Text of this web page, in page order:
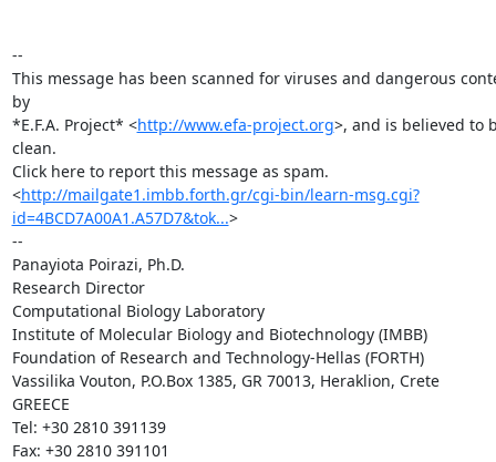
--
This message has been scanned for viruses and dangerous
by
*E.F.A. Project* <http://www.efa-project.org>, and is believed to
clean.
Click here to report this message as spam.
<http://mailgate1.imbb.forth.gr/cgi-bin/learn-msg.cgi?
id=4BCD7A00A1.A57D7&tok...>
--
Panayiota Poirazi, Ph.D.
Research Director
Computational Biology Laboratory
Institute of Molecular Biology and Biotechnology (IMBB)
Foundation of Research and Technology-Hellas (FORTH)
Vassilika Vouton, P.O.Box 1385, GR 70013, Heraklion, Crete
GREECE
Tel: +30 2810 391139
Fax: +30 2810 391101